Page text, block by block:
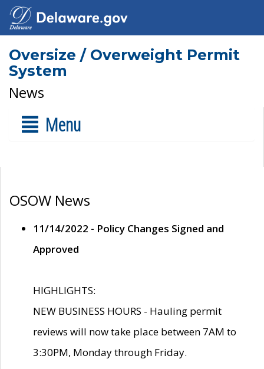
Oversize / Overweight Permit
System
News
Menu
OSOW News
11/14/2022 - Policy Changes Signed and
Approved
HIGHLIGHTS:
NEW BUSINESS HOURS - Hauling permit
reviews will now take place between 7AM to
3:30PM, Monday through Friday.